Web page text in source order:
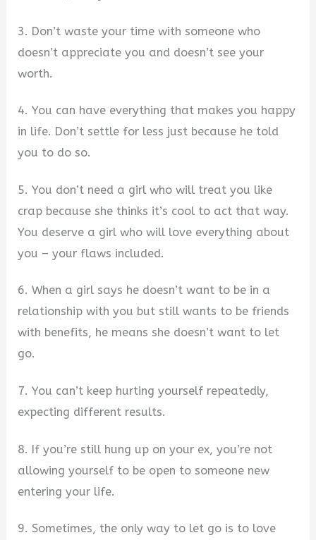
3. Don’t waste your time with someone who
doesn’t appreciate you and doesn’t see your
worth.
4. You can have everything that makes you happy
in life. Don’t settle for less just because he told
you to do so.
5. You don’t need a girl who will treat you like
crap because she thinks it’s cool to act that way.
You deserve a girl who will love everything about
you – your flaws included.
6. When a girl says he doesn’t want to be in a
relationship with you but still wants to be friends
with benefits, he means she doesn’t want to let
go.
7. You can’t keep hurting yourself repeatedly,
expecting different results.
8. If you’re still hung up on your ex, you’re not
allowing yourself to be open to someone new
entering your life.
9. Sometimes, the only way to let go is to love